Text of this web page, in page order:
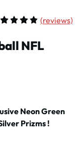
(reviews)
NFL
Neon Green
Prizms !